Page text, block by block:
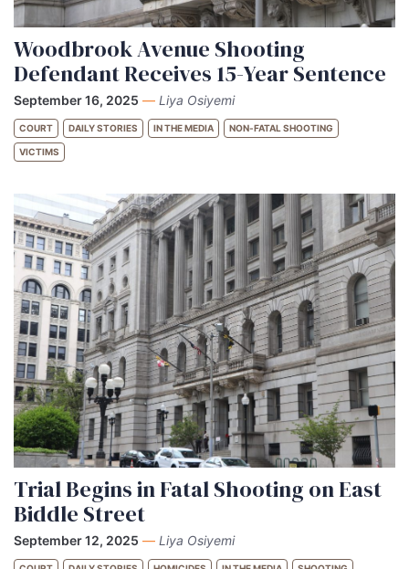
Woodbrook Avenue Shooting
Defendant Receives 15-Year Sentence
September 16, 2025 — Liya Osiyemi
COURT DAILY STORIES IN THE MEDIA NON-FATAL SHOOTING
VICTIMS
Trial Begins in Fatal Shooting on East
Biddle Street
September 12, 2025 — Liya Osiyemi